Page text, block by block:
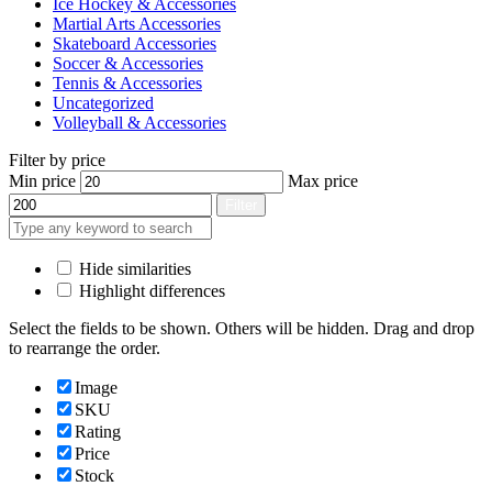
Ice Hockey & Accessories
Martial Arts Accessories
Skateboard Accessories
Soccer & Accessories
Tennis & Accessories
Uncategorized
Volleyball & Accessories
Filter by price
Min price
Max price
Hide similarities
Highlight differences
Select the fields to be shown. Others will be hidden. Drag and drop
to rearrange the order.
Image
SKU
Rating
Price
Stock